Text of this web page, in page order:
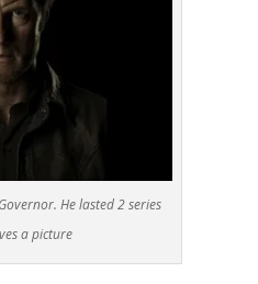
He lasted 2 series
a picture